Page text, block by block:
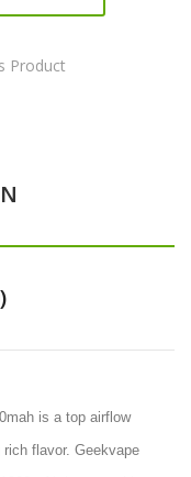
Product
is a top airflow
flavor. Geekvape